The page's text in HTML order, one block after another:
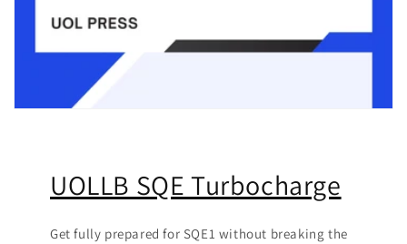
UOLLB SQE Turbocharge
Get fully prepared for SQE1 without breaking the